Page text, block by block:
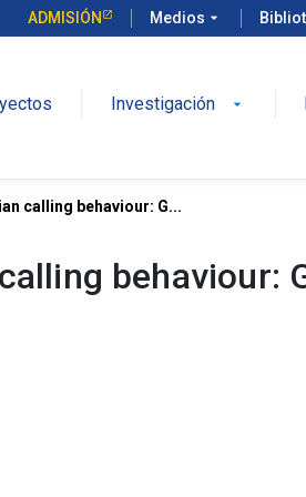
ADMISIÓN Medios arrow_drop_down
Investigación arrow_drop_down
calling behaviour: G...
behaviour: